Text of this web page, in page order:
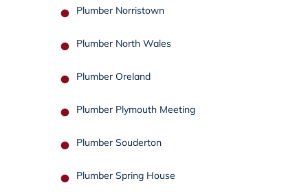
Plumber Norristown
Plumber North Wales
Plumber Oreland
Plumber Plymouth Meeting
Plumber Souderton
Plumber Spring House